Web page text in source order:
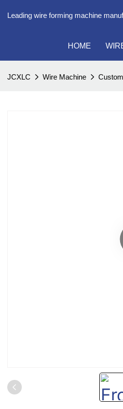
Leading wire forming machine
HOME
JCXLC Wire Machine